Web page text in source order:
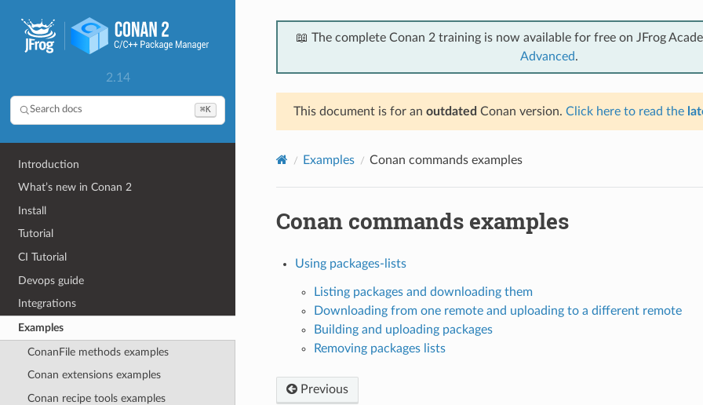
2.14
Search docs ⌘K
Introduction
What’s new in Conan 2
Install
Tutorial
CI Tutorial
Devops guide
Integrations
Examples
ConanFile methods examples
Conan extensions examples
Conan recipe tools examples
📖 The complete Conan 2 training is now available for free on JFrog
Advanced.
This document is for an outdated Conan version. Click here to read the
Examples Conan commands examples
Conan commands examples
Using packages-lists
Listing packages and downloading them
Downloading from one remote and uploading to a different remote
Building and uploading packages
Removing packages lists
Previous